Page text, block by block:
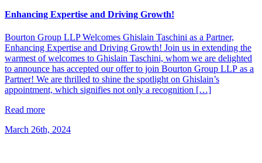
Enhancing Expertise and Driving Growth!
Bourton Group LLP Welcomes Ghislain Taschini as a Partner,
Enhancing Expertise and Driving Growth! Join us in extending the
warmest of welcomes to Ghislain Taschini, whom we are delighted
to announce has accepted our offer to join Bourton Group LLP as a
Partner! We are thrilled to shine the spotlight on Ghislain’s
appointment, which signifies not only a recognition […]
Read more
March 26th, 2024